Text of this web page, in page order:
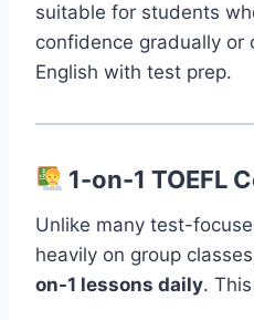
suitable for students
confidence gradually or
English with test prep.
1-on-1 TOEFL
Unlike many test-
heavily on group
on-1 lessons daily.